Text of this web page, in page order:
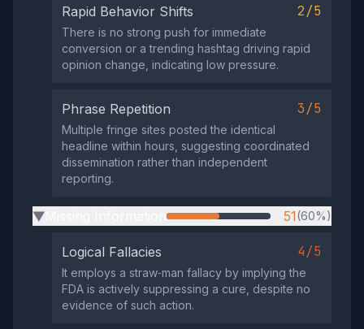
Rapid Behavior Shifts 2/5
There is no strong push for immediate
conversion or a trending hashtag driving rapid
opinion change, indicating low pressure.
Phrase Repetition 3/5
Multiple fringe sites posted the identical
headline within hours, suggesting coordinated
dissemination rather than independent
reporting.
▶ 51(60%)
Logical Fallacies 4/5
It employs a straw‑man fallacy by implying the
FDA is actively suppressing a cure, despite no
evidence of such action.